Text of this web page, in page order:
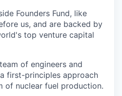
Founders Fund, like
us, and are backed by
top venture capital
of engineers and
first-principles approach
of nuclear fuel production.